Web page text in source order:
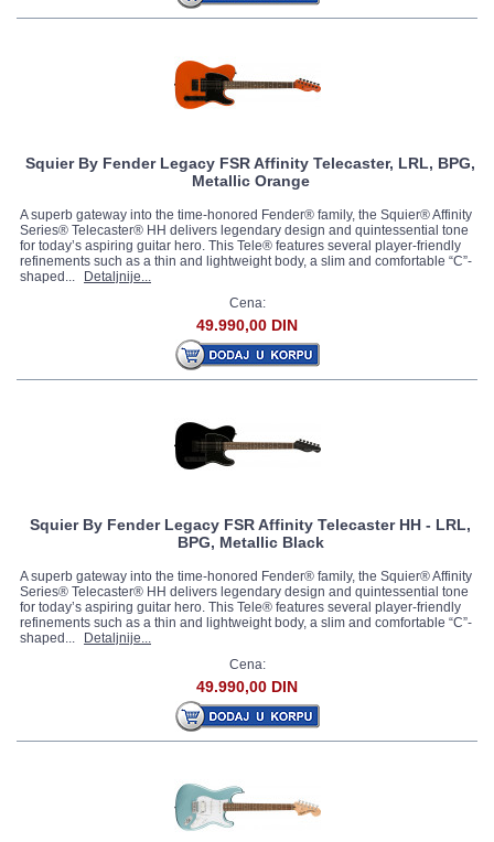
Squier By Fender Legacy FSR Affinity Telecaster, LRL, BPG,
Metallic Orange
A superb gateway into the time-honored Fender® family, the Squier® Affinity
Series® Telecaster® HH delivers legendary design and quintessential tone
for today’s aspiring guitar hero. This Tele® features several player-friendly
refinements such as a thin and lightweight body, a slim and comfortable “C”-
shaped...
Detaljnije...
Cena:
49.990,00 DIN
Squier By Fender Legacy FSR Affinity Telecaster HH - LRL,
BPG, Metallic Black
A superb gateway into the time-honored Fender® family, the Squier® Affinity
Series® Telecaster® HH delivers legendary design and quintessential tone
for today’s aspiring guitar hero. This Tele® features several player-friendly
refinements such as a thin and lightweight body, a slim and comfortable “C”-
shaped...
Detaljnije...
Cena:
49.990,00 DIN